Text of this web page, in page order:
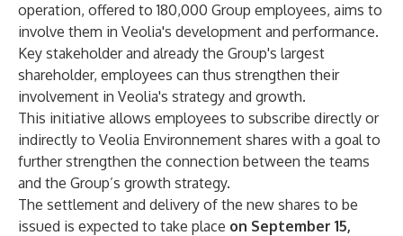
operation, offered to 180,000 Group employees, aims to
involve them in Veolia's development and performance.
Key stakeholder and already the Group's largest
shareholder, employees can thus strengthen their
involvement in Veolia's strategy and growth.
This initiative allows employees to subscribe directly or
indirectly to Veolia Environnement shares with a goal to
further strengthen the connection between the teams
and the Group’s growth strategy.
The settlement and delivery of the new shares to be
issued is expected to take place on September 15,